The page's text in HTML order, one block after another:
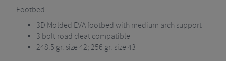
Footbed
3D Molded EVA footbed with medium arch support
3 bolt road cleat compatible
248.5 gr. size 42; 256 gr. size 43